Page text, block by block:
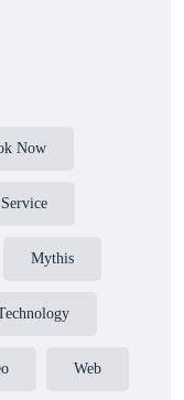
Now
Mythis
Web